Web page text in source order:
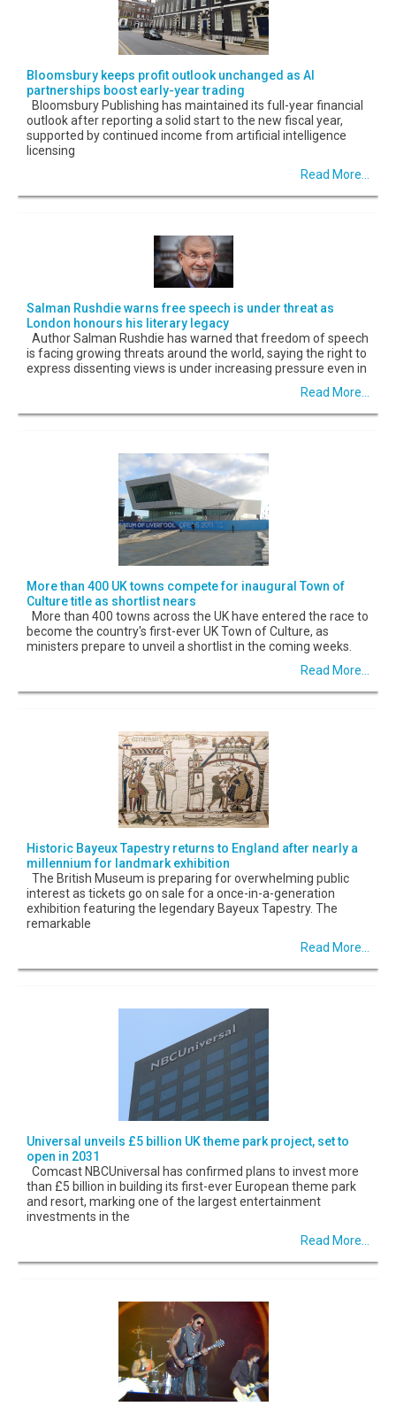
Bloomsbury keeps profit outlook unchanged as AI
partnerships boost early-year trading
Bloomsbury Publishing has maintained its full-year financial
outlook after reporting a solid start to the new fiscal year,
supported by continued income from artificial intelligence
licensing
Read More...
Salman Rushdie warns free speech is under threat as
London honours his literary legacy
Author Salman Rushdie has warned that freedom of speech
is facing growing threats around the world, saying the right to
express dissenting views is under increasing pressure even in
Read More...
More than 400 UK towns compete for inaugural Town of
Culture title as shortlist nears
More than 400 towns across the UK have entered the race to
become the country's first-ever UK Town of Culture, as
ministers prepare to unveil a shortlist in the coming weeks.
Read More...
Historic Bayeux Tapestry returns to England after nearly a
millennium for landmark exhibition
The British Museum is preparing for overwhelming public
interest as tickets go on sale for a once-in-a-generation
exhibition featuring the legendary Bayeux Tapestry. The
remarkable
Read More...
Universal unveils £5 billion UK theme park project, set to
open in 2031
Comcast NBCUniversal has confirmed plans to invest more
than £5 billion in building its first-ever European theme park
and resort, marking one of the largest entertainment
investments in the
Read More...